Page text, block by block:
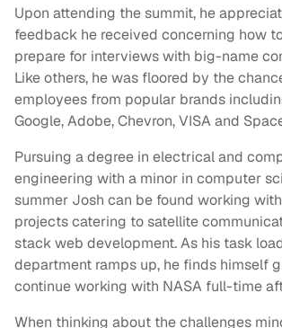
Upon attending the summit, he
feedback he received concerning how
prepare for interviews with big-name
Like others, he was floored by the
employees from popular brands
Google, Adobe, Chevron, VISA and
Pursuing a degree in electrical and
engineering with a minor in computer
summer Josh can be found working
projects catering to satellite
stack web development. As his task
department ramps up, he finds himself
continue working with NASA full-time
When thinking about the challenges